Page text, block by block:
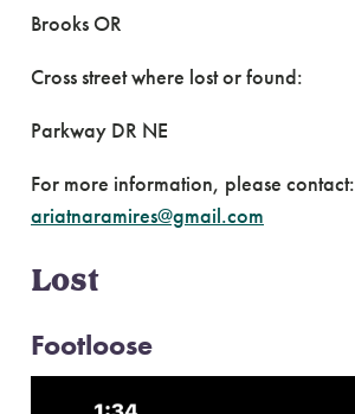
Brooks OR
Cross street where lost or found:
Parkway DR NE
For more information, please contact:
ariatnaramires@gmail.com
Lost
Footloose